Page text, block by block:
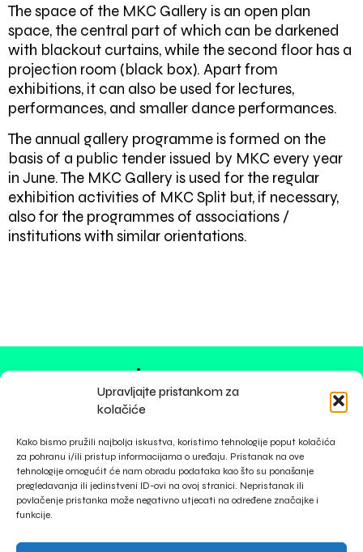
Upravljajte pristankom za
kolačiće
Kako bismo pružili najbolja iskustva, koristimo tehnologije poput kolačića
za pohranu i/ili pristup informacijama o uređaju. Pristanak na ove
tehnologije omogućit će nam obradu podataka kao što su ponašanje
pregledavanja ili jedinstveni ID-ovi na ovoj stranici. Nepristanak ili
povlačenje pristanka može negativno utjecati na određene značajke i
funkcije.
The space of the MKC Gallery is an open plan
space, the central part of which can be darkened
with blackout curtains, while the second floor has a
projection room (black box). Apart from
exhibitions, it can also be used for lectures,
performances, and smaller dance performances.
The annual gallery programme is formed on the
basis of a public tender issued by MKC every year
in June. The MKC Gallery is used for the regular
exhibition activities of MKC Split but, if necessary,
also for the programmes of associations /
institutions with similar orientations.
impressum
privacy policy
cookies